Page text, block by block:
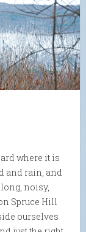
where it is
and rain, and
noisy,
Spruce Hill
ourselves